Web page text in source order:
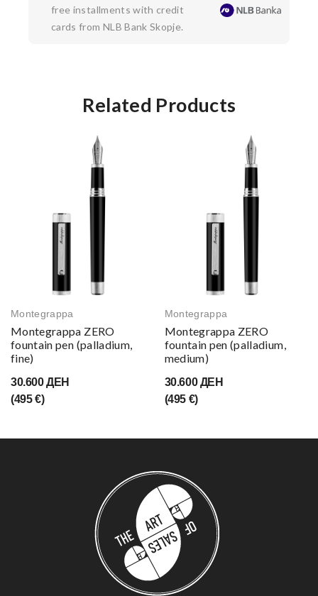
free installments with credit
cards from NLB Bank Skopje.
Related Products
Montegrappa
Montegrappa ZERO
fountain pen (palladium,
fine)
30.600 ДЕН
(495 €)
Montegrappa
Montegrappa ZERO
fountain pen (palladium,
medium)
30.600 ДЕН
(495 €)